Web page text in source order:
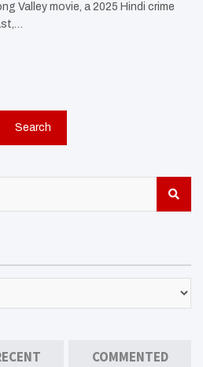
Valley movie, a 2025 Hindi crime
Search
COMMENTED